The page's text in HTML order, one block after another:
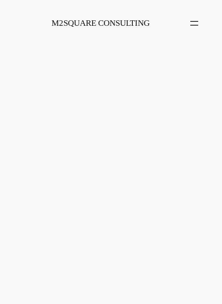
M2SQUARE CONSULTING